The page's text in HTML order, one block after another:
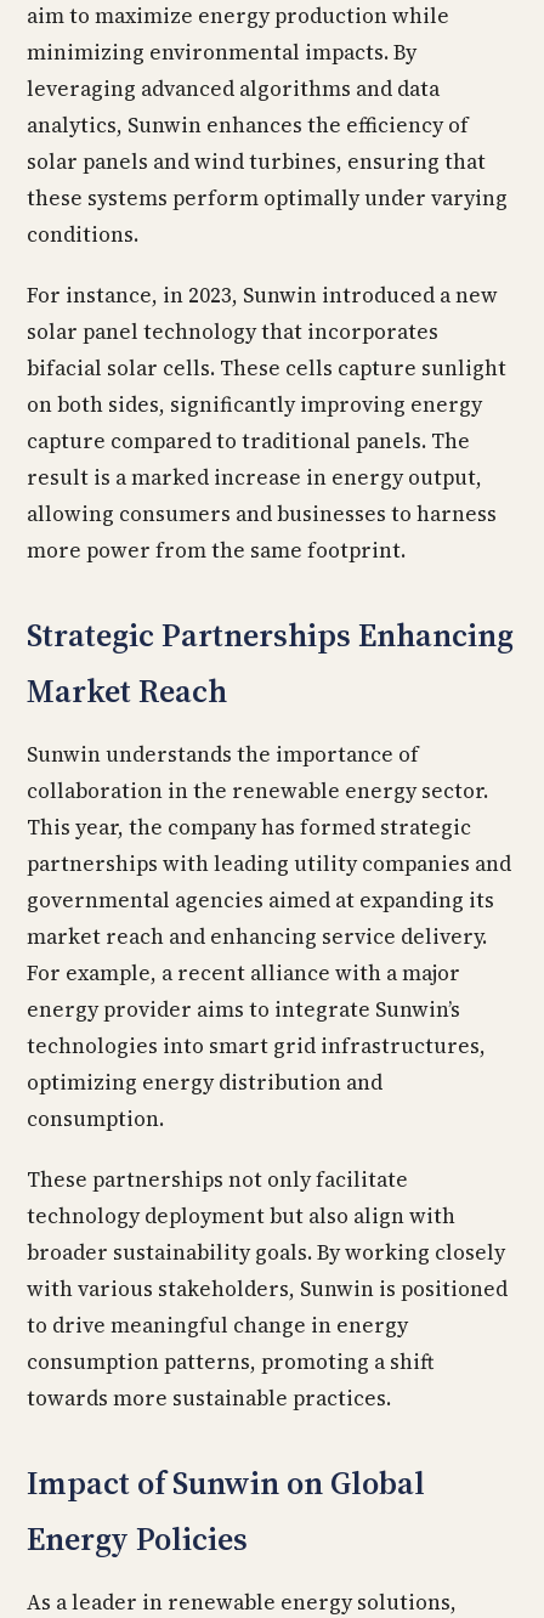
aim to maximize energy production while
minimizing environmental impacts. By
leveraging advanced algorithms and data
analytics, Sunwin enhances the efficiency of
solar panels and wind turbines, ensuring that
these systems perform optimally under varying
conditions.
For instance, in 2023, Sunwin introduced a new
solar panel technology that incorporates
bifacial solar cells. These cells capture sunlight
on both sides, significantly improving energy
capture compared to traditional panels. The
result is a marked increase in energy output,
allowing consumers and businesses to harness
more power from the same footprint.
Strategic Partnerships Enhancing
Market Reach
Sunwin understands the importance of
collaboration in the renewable energy sector.
This year, the company has formed strategic
partnerships with leading utility companies and
governmental agencies aimed at expanding its
market reach and enhancing service delivery.
For example, a recent alliance with a major
energy provider aims to integrate Sunwin’s
technologies into smart grid infrastructures,
optimizing energy distribution and
consumption.
These partnerships not only facilitate
technology deployment but also align with
broader sustainability goals. By working closely
with various stakeholders, Sunwin is positioned
to drive meaningful change in energy
consumption patterns, promoting a shift
towards more sustainable practices.
Impact of Sunwin on Global
Energy Policies
As a leader in renewable energy solutions,